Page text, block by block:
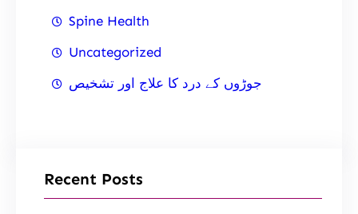
Spine Health
Uncategorized
جوڑوں کے درد کا علاج اور تشخیص
Recent Posts